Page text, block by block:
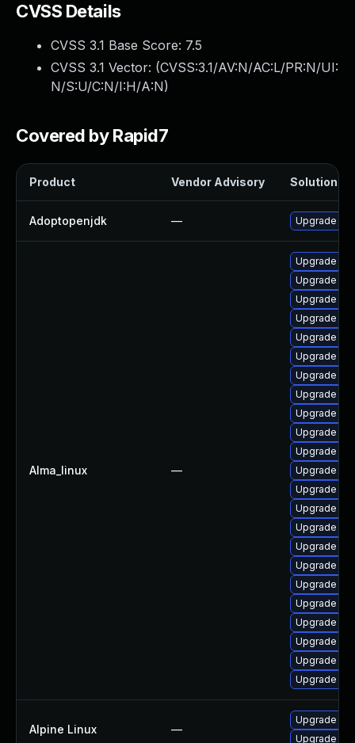
CVSS Details
CVSS 3.1 Base Score: 7.5
CVSS 3.1 Vector: (CVSS:3.1/AV:N/AC:L/PR:N/UI:
N/S:U/C:N/I:H/A:N)
Covered by Rapid7
Product Vendor Advisory Solution
Adoptopenjdk — Upgrade to
Alma_linux —
Upgrade
Upgrade
Upgrade
Upgrade
Upgrade
Upgrade
Upgrade
Upgrade
Upgrade
Upgrade
Upgrade
Upgrade
Upgrade
Upgrade
Upgrade
Upgrade
Upgrade
Upgrade
Upgrade
Upgrade
Upgrade
Upgrade
Upgrade
Alpine Linux —
Upgrade
Upgrade